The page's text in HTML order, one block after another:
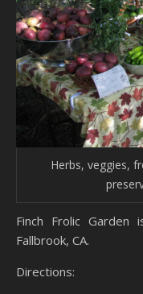
Herbs, veggies,
Finch Frolic
Fallbrook, CA.
Directions: